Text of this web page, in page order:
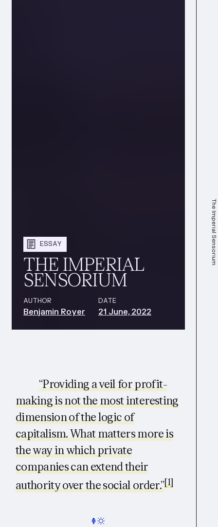
The Imperial Sensorium
ESSAY
THE IMPERIAL
SENSORIUM
AUTHOR
Benjamin Royer
DATE
21 June, 2022
“Providing a veil for profit-
making is not the most interesting
dimension of the logic of
capitalism. What matters more is
the way in which private
companies can extend their
authority over the social order.”[1]